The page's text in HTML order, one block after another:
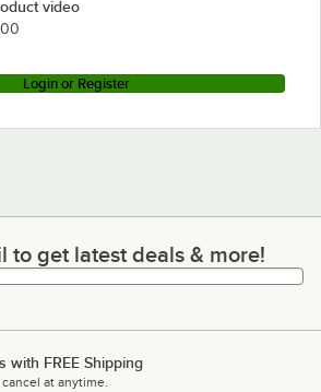
video
Login or Register
get latest deals & more!
to get latest deals & more!
with FREE Shipping
at anytime.